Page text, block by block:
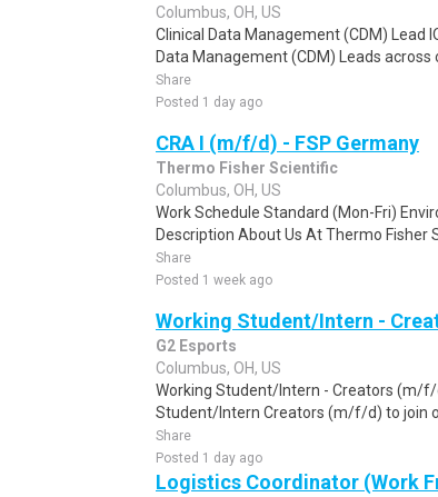
Columbus, OH, US
Clinical Data Management (CDM) Lead
Data Management (CDM) Leads across
Share
Posted 1 day ago
CRA I (m/f/d) - FSP Germany
Thermo Fisher Scientific
Columbus, OH, US
Work Schedule Standard (Mon-Fri)
Description About Us At Thermo Fisher
Share
Posted 1 week ago
Working Student/Intern -
G2 Esports
Columbus, OH, US
Working Student/Intern - Creators (m/f/
Student/Intern Creators (m/f/d) to join
Share
Posted 1 day ago
Logistics Coordinator (Work